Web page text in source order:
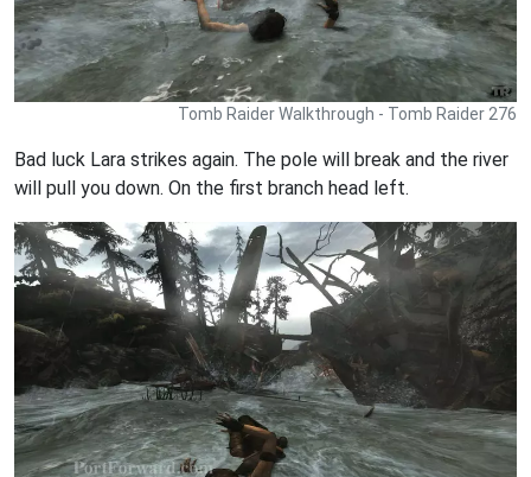
Tomb Raider Walkthrough - Tomb Raider 276
Bad luck Lara strikes again. The pole will break and the river
will pull you down. On the first branch head left.